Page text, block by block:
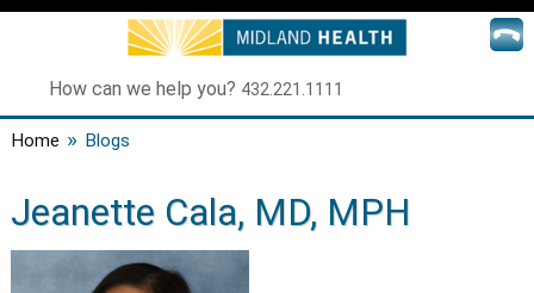
How can we help you? 432.221.1111
Home » Blogs
Jeanette Cala, MD, MPH